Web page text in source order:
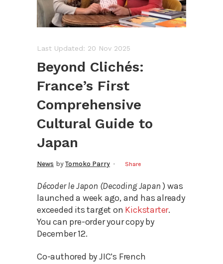
Last Updated: 20 Nov 2025
Beyond Clichés:
France’s First
Comprehensive
Cultural Guide to
Japan
News byTomoko Parry Share
Décoder le Japon (Decoding Japan) was
launched a week ago, and has already
exceeded its target on Kickstarter.
You can pre-order your copy by
December 12.
Co-authored by JIC’s French